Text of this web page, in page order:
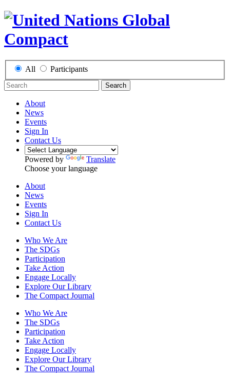
All Participants
Search
About
News
Events
Sign In
Contact Us
Powered by
Translate
Choose your language
About
News
Events
Sign In
Contact Us
Who We Are
The SDGs
Participation
Take Action
Engage Locally
Explore Our Library
The Compact Journal
Who We Are
The SDGs
Participation
Take Action
Engage Locally
Explore Our Library
The Compact Journal